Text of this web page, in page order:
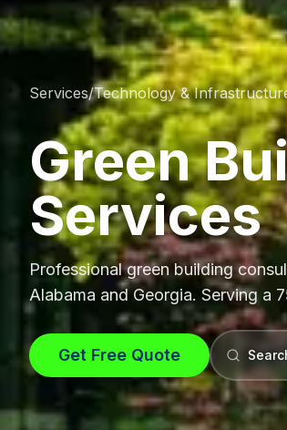
Services/Technology &
Green
Services
Professionalgreen building
Alabama and Georgia. Serving a
Get Free Quote